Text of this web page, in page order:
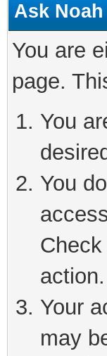
Ask
You are
page.
You
You
action.
Your
may